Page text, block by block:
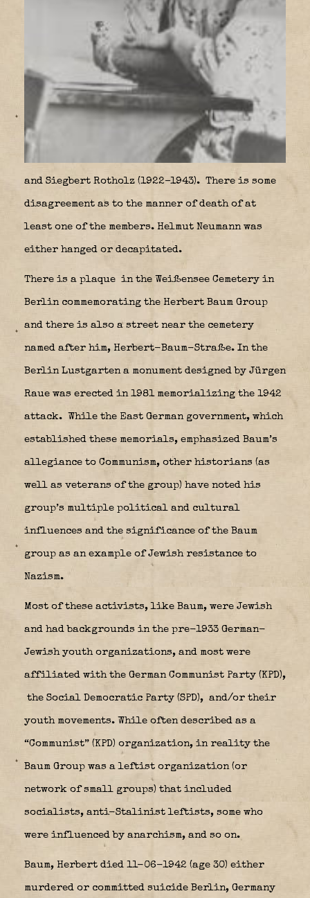
and Siegbert Rotholz (1922–1943). There is some
disagreement as to the manner of death of at
least one of the members. Helmut Neumann was
either hanged or decapitated.
There is a plaque in the Weißensee Cemetery in
Berlin commemorating the Herbert Baum Group
and there is also a street near the cemetery
named after him, Herbert-Baum-Straße. In the
Berlin Lustgarten a monument designed by Jürgen
Raue was erected in 1981 memorializing the 1942
attack. While the East German government, which
established these memorials, emphasized Baum’s
allegiance to Communism, other historians (as
well as veterans of the group) have noted his
group’s multiple political and cultural
influences and the significance of the Baum
group as an example of Jewish resistance to
Nazism.
Most of these activists, like Baum, were Jewish
and had backgrounds in the pre-1933 German-
Jewish youth organizations, and most were
affiliated with the German Communist Party (KPD),
the Social Democratic Party (SPD), and/or their
youth movements. While often described as a
“Communist” (KPD) organization, in reality the
Baum Group was a leftist organization (or
network of small groups) that included
socialists, anti-Stalinist leftists, some who
were influenced by anarchism, and so on.
Baum, Herbert died 11-06-1942 (age 30) either
murdered or committed suicide Berlin, Germany